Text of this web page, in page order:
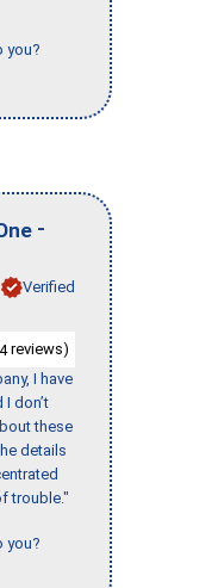
you?
-
Verified
4reviews)
I have
don’t
these
details
trouble."
you?